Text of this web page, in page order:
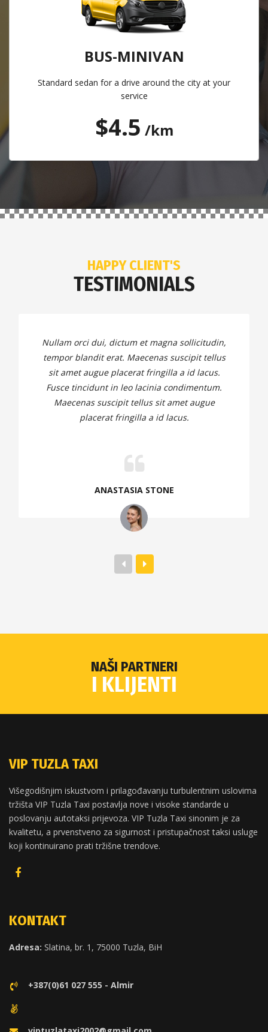
BUS-MINIVAN
Standard sedan for a drive around the city at your
service
$4.5 /km
HAPPY CLIENT'S
TESTIMONIALS
Nullam orci dui, dictum et magna sollicitudin,
tempor blandit erat. Maecenas suscipit tellus
sit amet augue placerat fringilla a id lacus.
Fusce tincidunt in leo lacinia condimentum.
Maecenas suscipit tellus sit amet augue
placerat fringilla a id lacus.
ANASTASIA STONE
NAŠI PARTNERI
I KLIJENTI
VIP TUZLA TAXI
Višegodišnjim iskustvom i prilagođavanju turbulentnim uslovima
tržišta VIP Tuzla Taxi postavlja nove i visoke standarde u
poslovanju autotaksi prijevoza. VIP Tuzla Taxi sinonim je za
kvalitetu, a prvenstveno za sigurnost i pristupačnost taksi usluge
koji kontinuirano prati tržišne trendove.
KONTAKT
Adresa: Slatina, br. 1, 75000 Tuzla, BiH
+387(0)61 027 555 - Almir